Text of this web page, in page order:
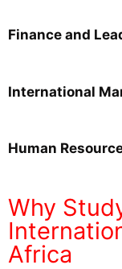
Finance and
International
Human
Why
Africa